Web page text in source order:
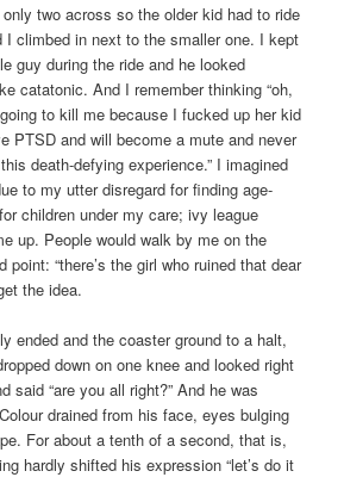
two across so the older kid had to ride
I climbed in next to the smaller one. I kept
guy during the ride and he looked
catatonic. And I remember thinking “oh,
to kill me because I fucked up her kid
PTSD and will become a mute and never
death-defying experience.” I imagined
to my utter disregard for finding age-
children under my care; ivy league
up. People would walk by me on the
point: “there’s the girl who ruined that dear
the idea.
ended and the coaster ground to a halt,
down on one knee and looked right
said “are you all right?” And he was
drained from his face, eyes bulging
For about a tenth of a second, that is,
hardly shifted his expression “let’s do it